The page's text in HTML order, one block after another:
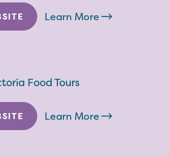
Learn More
Food Tours
Learn More